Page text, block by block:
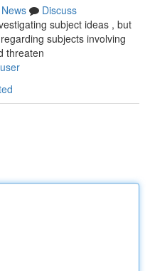
News
Discuss
subject ideas , but
subjects involving
threaten